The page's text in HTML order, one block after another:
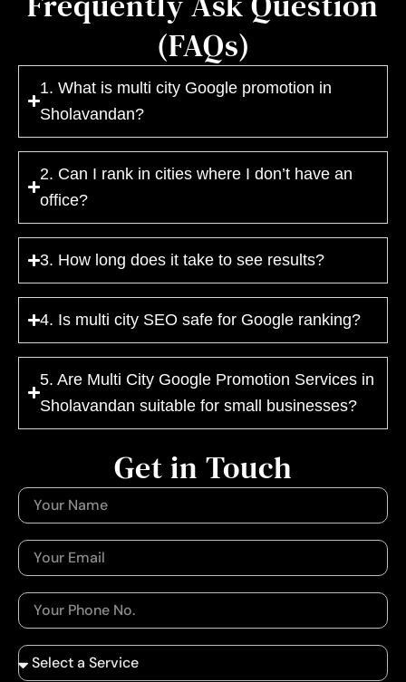
(FAQs)
1. What is multi city Google promotion in
Sholavandan?
2. Can I rank in cities where I don’t have an
office?
3. How long does it take to see results?
4. Is multi city SEO safe for Google ranking?
5. Are Multi City Google Promotion Services in
Sholavandan suitable for small businesses?
Get in Touch